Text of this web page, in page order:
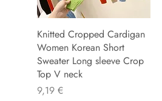
Knitted Cropped Cardigan
Women Korean Short
Sweater Long sleeve Crop
Top V neck
Preu
9,19 €